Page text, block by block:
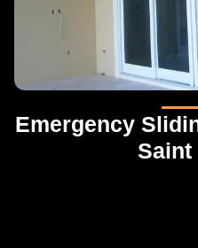
Emergency
Saint